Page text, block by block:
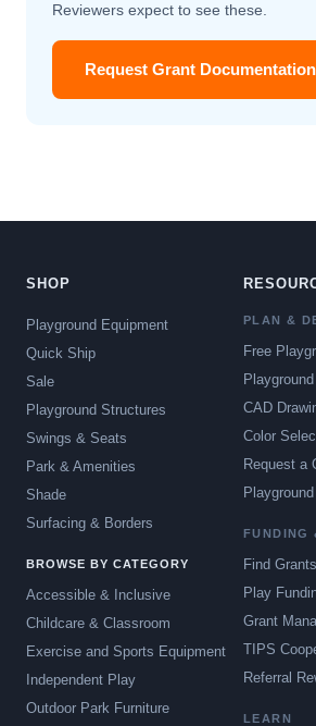
Reviewers expect to see these.
Request Grant
SHOP
Playground Equipment
Quick Ship
Sale
Playground Structures
Swings & Seats
Park & Amenities
Shade
Surfacing & Borders
BROWSE BY CATEGORY
Accessible & Inclusive
Childcare & Classroom
Exercise and Sports Equipment
Independent Play
Outdoor Park Furniture
PLAN &
Free
CAD
Color
Request a
FUNDING
Find
Play
Grant
TIPS
Referral
LEARN